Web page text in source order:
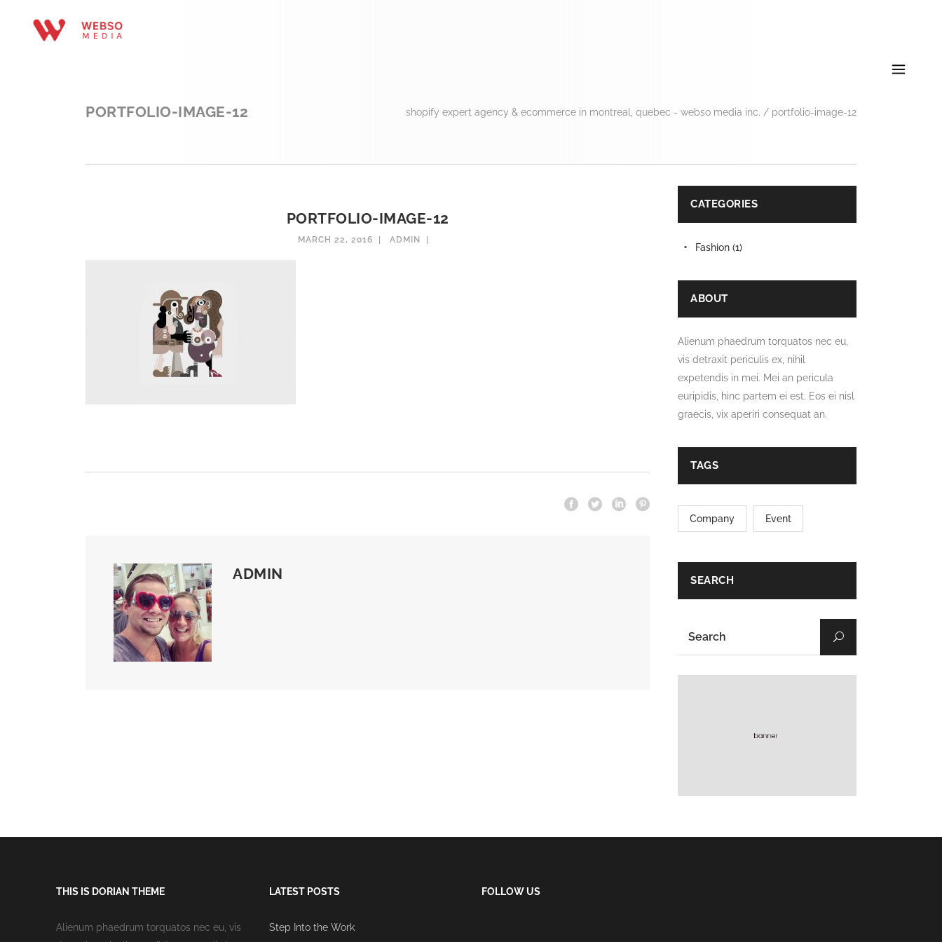
PORTFOLIO-IMAGE-12 shopify expert agency & ecommerce in montreal, quebec - webso media inc. / portfolio-image-12
PORTFOLIO-IMAGE-12
MARCH 22, 2016 ADMIN
ADMIN
CATEGORIES
Fashion (1)
ABOUT
Alienum phaedrum torquatos nec eu,
vis detraxit periculis ex, nihil
expetendis in mei. Mei an pericula
euripidis, hinc partem ei est. Eos ei nisl
graecis, vix aperiri consequat an.
TAGS
Company Event
SEARCH
THIS IS DORIAN THEME
Alienum phaedrum torquatos nec eu, vis
LATEST POSTS
Step Into the Work
FOLLOW US